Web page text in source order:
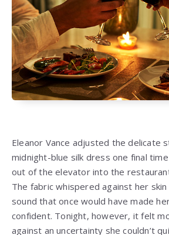
Eleanor Vance adjusted the delicate
midnight-blue silk dress one final
out of the elevator into the
The fabric whispered against her
sound that once would have made
confident. Tonight, however, it felt
against an uncertainty she couldn’t